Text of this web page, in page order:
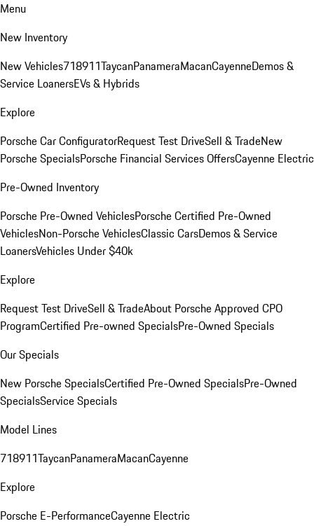
Menu
New Inventory
New Vehicles718911TaycanPanameraMacanCayenneDemos &
Service LoanersEVs & Hybrids
Explore
Porsche Car ConfiguratorRequest Test DriveSell & TradeNew
Porsche SpecialsPorsche Financial Services OffersCayenne Electric
Pre-Owned Inventory
Porsche Pre-Owned VehiclesPorsche Certified Pre-Owned
VehiclesNon-Porsche VehiclesClassic CarsDemos & Service
LoanersVehicles Under $40k
Explore
Request Test DriveSell & TradeAbout Porsche Approved CPO
ProgramCertified Pre-owned SpecialsPre-Owned Specials
Our Specials
New Porsche SpecialsCertified Pre-Owned SpecialsPre-Owned
SpecialsService Specials
Model Lines
718911TaycanPanameraMacanCayenne
Explore
Porsche E-PerformanceCayenne Electric